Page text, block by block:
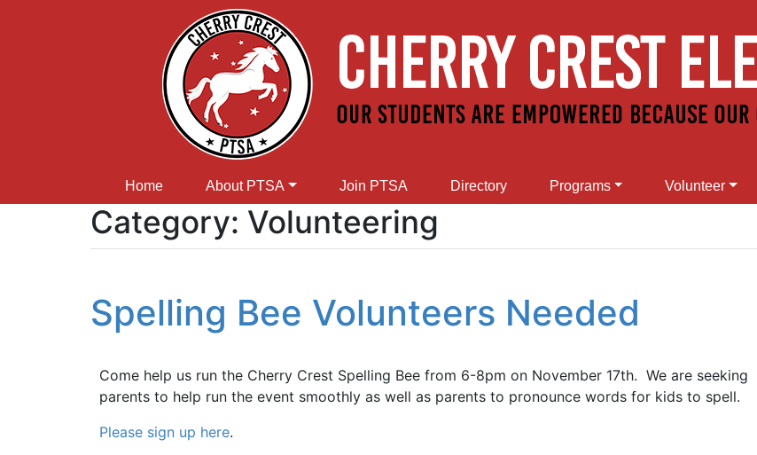
Home About PTSA Join PTSA Directory Programs Volunteer
Category: Volunteering
Spelling Bee Volunteers Needed
Come help us run the Cherry Crest Spelling Bee from 6-8pm on November 17th. We are seeking
parents to help run the event smoothly as well as parents to pronounce words for kids to spell.
Please sign up here.